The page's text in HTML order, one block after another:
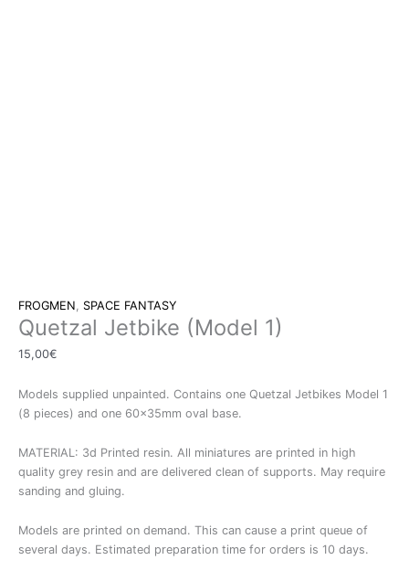
FROGMEN SPACE FANTASY
Quetzal Jetbike (Model 1)
15,00€
Models supplied unpainted. Contains one Quetzal Jetbikes Model 1
(8 pieces) and one 60x35mm oval base.
MATERIAL: 3d Printed resin. All miniatures are printed in high
quality grey resin and are delivered clean of supports. May require
sanding and gluing.
Models are printed on demand. This can cause a print queue of
several days. Estimated preparation time for orders is 10 days.